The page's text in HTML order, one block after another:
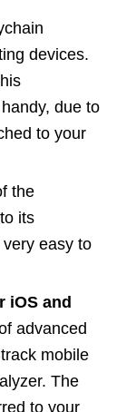
devices.
due to
to your
the
its
easy to
iOS and
advanced
mobile
The
to your